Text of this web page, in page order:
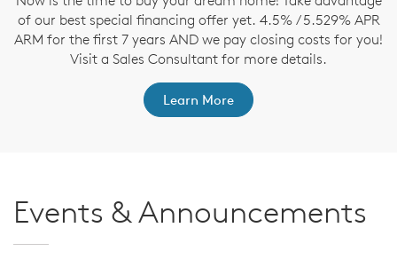
of our best special financing offer yet. 4.5% / 5.529% APR
ARM for the first 7 years AND we pay closing costs for you!
Visit a Sales Consultant for more details.
Learn More
Events & Announcements